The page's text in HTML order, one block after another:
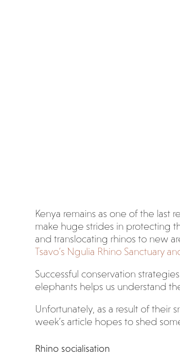
Kenya remains as one of the last
make huge strides in protecting
and translocating rhinos to new
Tsavo’s Ngulia Rhino Sanctuary
Successful conservation
elephants helps us understand
Unfortunately, as a result of their
week’s article hopes to shed
Rhino socialisation